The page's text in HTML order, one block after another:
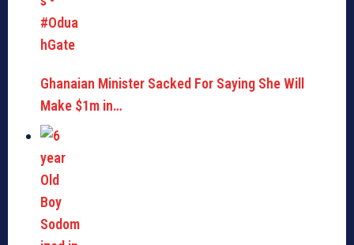
Ghanaian Minister Sacked For Saying She Will
Make $1m in…